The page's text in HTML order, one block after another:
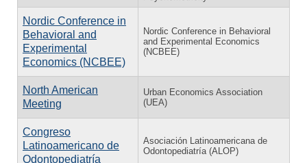
Nordic Conference in
Behavioral and
Experimental
Economics (NCBEE)
Nordic Conference in Behavioral
and Experimental Economics
(NCBEE)
North American
Meeting
Urban Economics Association
(UEA)
Congreso
Latinoamericano de
Odontopediatría
Asociación Latinoamericana de
Odontopediatría (ALOP)